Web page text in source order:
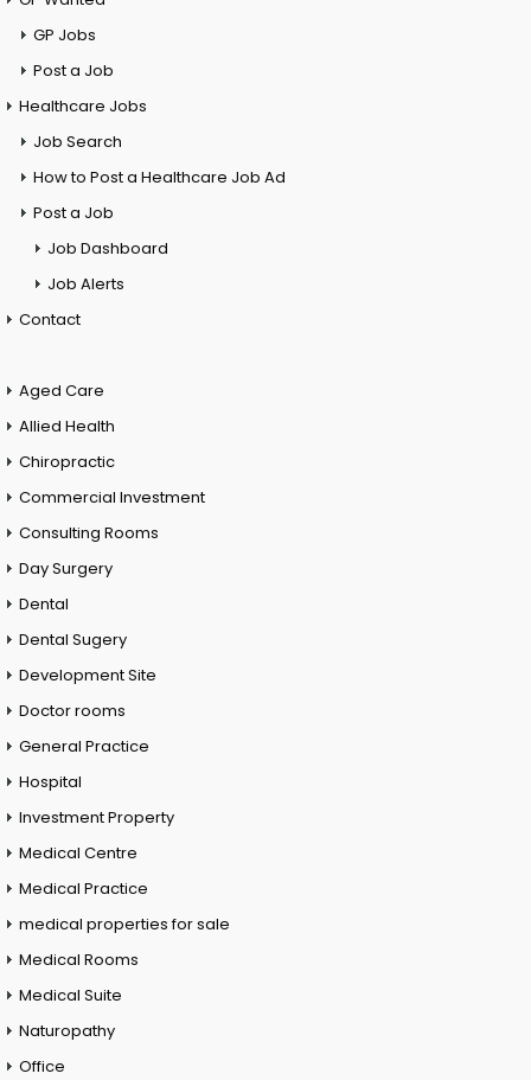
GP Jobs
Post a Job
Healthcare Jobs
Job Search
How to Post a Healthcare Job Ad
Post a Job
Job Dashboard
Job Alerts
Contact
Aged Care
Allied Health
Chiropractic
Commercial Investment
Consulting Rooms
Day Surgery
Dental
Dental Sugery
Development Site
Doctor rooms
General Practice
Hospital
Investment Property
Medical Centre
Medical Practice
medical properties for sale
Medical Rooms
Medical Suite
Naturopathy
Office